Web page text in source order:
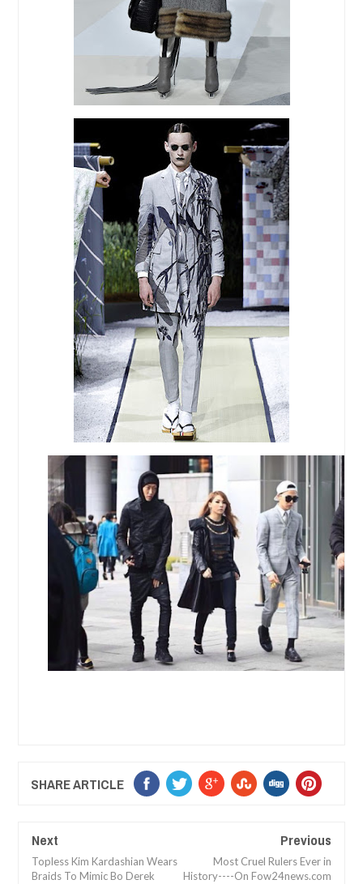
SHARE ARTICLE
Next
Topless Kim Kardashian Wears
Braids To Mimic Bo Derek
Previous
Most Cruel Rulers Ever in
History----On Fow24news.com